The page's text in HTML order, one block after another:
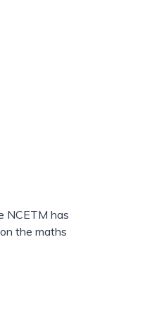
NCETM has
the maths